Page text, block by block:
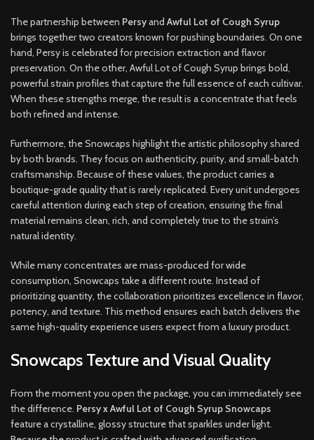
The partnership between Persyand Awful Lot of Cough Syrup
brings together two creators known for pushing boundaries. On one
hand, Persy is celebrated for precision extraction and flavor
preservation. On the other, Awful Lot of Cough Syrup brings bold,
powerful strain profiles that capture the full essence of each cultivar.
When these strengths merge, the result is a concentrate that feels
both refined and intense.
Furthermore, the Snowcaps highlight the artistic philosophy shared
by both brands. They focus on authenticity, purity, and small-batch
craftsmanship. Because of these values, the product carries a
boutique-grade quality that is rarely replicated. Every unit undergoes
careful attention during each step of creation, ensuring the final
material remains clean, rich, and completely true to the strain’s
natural identity.
While many concentrates are mass-produced for wide
consumption, Snowcaps take a different route. Instead of
prioritizing quantity, the collaboration prioritizes excellence in flavor,
potency, and texture. This method ensures each batch delivers the
same high-quality experience users expect from a luxury product.
Snowcaps Texture and Visual Quality
From the moment you open the package, you can immediately see
the difference. Persy x Awful Lot of Cough Syrup Snowcaps
feature a crystalline, glossy structure that sparkles under light.